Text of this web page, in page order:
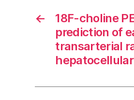
←
18F-choline
prediction of
transarterial